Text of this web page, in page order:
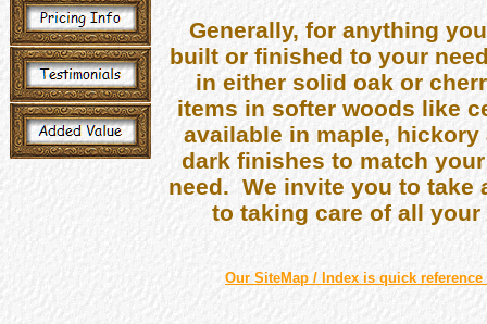
Generally, for anything
built or finished to your
in either solid oak or
items in softer woods like
available in maple,
dark finishes to match
need. We invite you to take
to taking care of all
Our SiteMap / Index is quick